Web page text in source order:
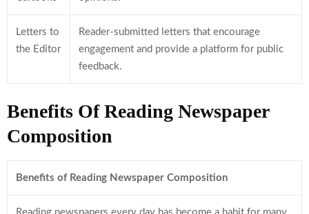
Letters to
the Editor
Reader-submitted letters that encourage
engagement and provide a platform for public
feedback.
Benefits Of Reading Newspaper
Composition
Benefits of Reading Newspaper Composition